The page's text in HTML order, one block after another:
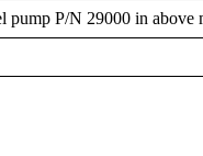
P/N 29000 in